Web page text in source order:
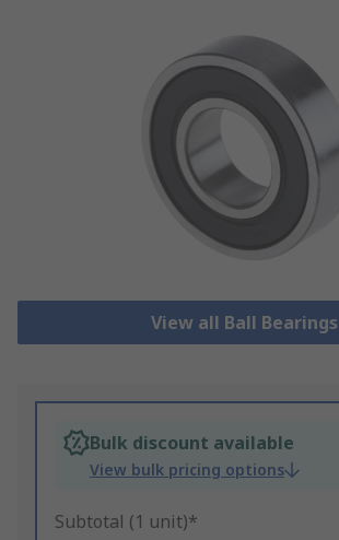
View all Ball Bearings
Bulk discount available
View bulk pricing options
Subtotal (1 unit)*